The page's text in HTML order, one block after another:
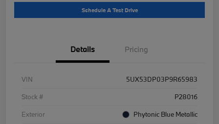
Schedule A Test Drive
Details Pricing
VIN
5UX53DP03P9R65983
Stock #
P28016
Exterior
Phytonic Blue Metallic